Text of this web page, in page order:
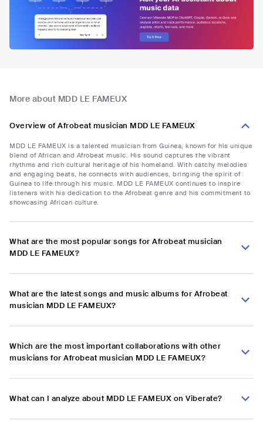
More about MDD LE FAMEUX
Overview of Afrobeat musician MDD LE FAMEUX
MDD LE FAMEUX is a talented musician from Guinea, known for his unique
blend of African and Afrobeat music. His sound captures the vibrant
rhythms and rich cultural heritage of his homeland. With catchy melodies
and engaging beats, he connects with audiences, bringing the spirit of
Guinea to life through his music. MDD LE FAMEUX continues to inspire
listeners with his dedication to the Afrobeat genre and his commitment to
showcasing African culture.
What are the most popular songs for Afrobeat musician
MDD LE FAMEUX?
What are the latest songs and music albums for Afrobeat
musician MDD LE FAMEUX?
Which are the most important collaborations with other
musicians for Afrobeat musician MDD LE FAMEUX?
What can I analyze about MDD LE FAMEUX on Viberate?